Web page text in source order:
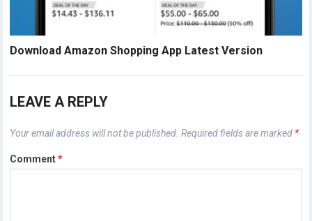
Download Amazon Shopping App Latest Version
LEAVE A REPLY
Your email address will not be published. Required fields are marked *
Comment*